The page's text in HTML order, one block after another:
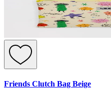
Friends Clutch Bag Beige